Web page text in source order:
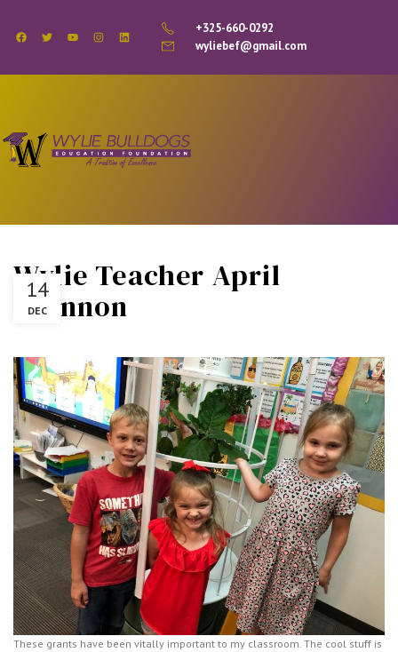
+325-660-0292
wyliebef@gmail.com
Wylie Teacher April
Brannon
14
DEC
These grants have been vitally important to my classroom. The cool stuff is